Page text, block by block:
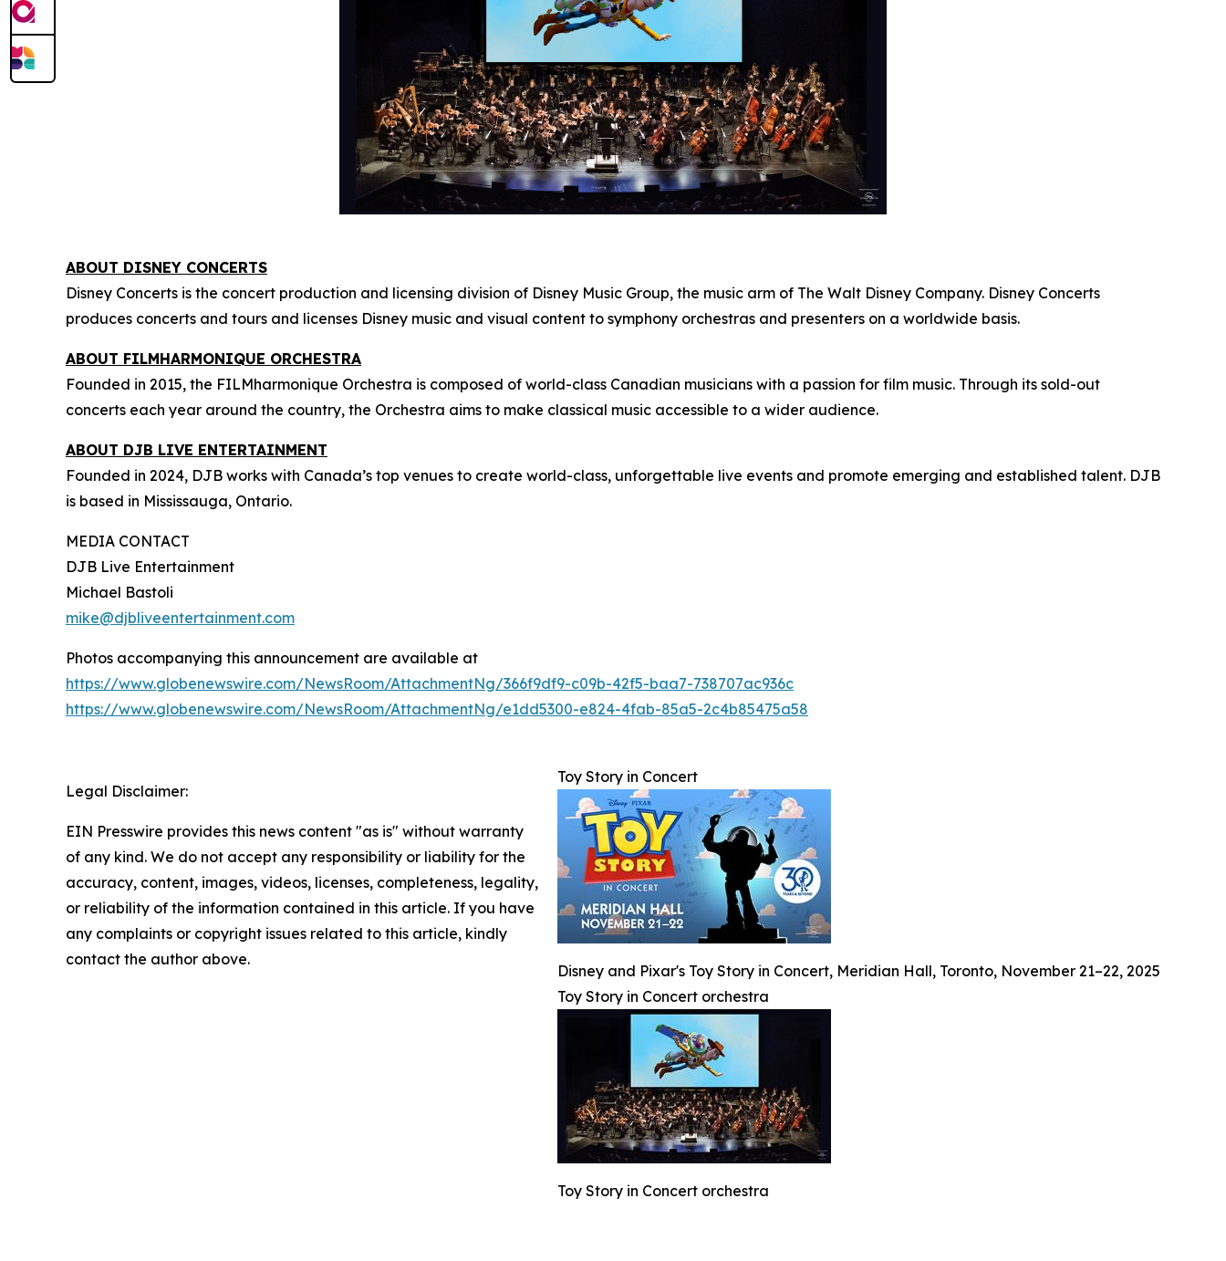
ABOUT DISNEY CONCERTS
Disney Concerts is the concert production and licensing division of Disney Music Group, the music arm of The Walt Disney Company. Disney Concerts
produces concerts and tours and licenses Disney music and visual content to symphony orchestras and presenters on a worldwide basis.
ABOUT FILMHARMONIQUE ORCHESTRA
Founded in 2015, the FILMharmonique Orchestra is composed of world-class Canadian musicians with a passion for film music. Through its sold-out
concerts each year around the country, the Orchestra aims to make classical music accessible to a wider audience.
ABOUT DJB LIVE ENTERTAINMENT
Founded in 2024, DJB works with Canada’s top venues to create world-class, unforgettable live events and promote emerging and established talent. DJB
is based in Mississauga, Ontario.
MEDIA CONTACT
DJB Live Entertainment
Michael Bastoli
mike@djbliveentertainment.com
Photos accompanying this announcement are available at
https://www.globenewswire.com/NewsRoom/AttachmentNg/366f9df9-c09b-42f5-baa7-738707ac936c
https://www.globenewswire.com/NewsRoom/AttachmentNg/e1dd5300-e824-4fab-85a5-2c4b85475a58
Toy Story in Concert
Disney and Pixar's Toy Story in Concert, Meridian Hall, Toronto, November 21–22, 2025
Toy Story in Concert orchestra
Toy Story in Concert orchestra
Legal Disclaimer:
EIN Presswire provides this news content "as is" without warranty
of any kind. We do not accept any responsibility or liability for the
accuracy, content, images, videos, licenses, completeness, legality,
or reliability of the information contained in this article. If you have
any complaints or copyright issues related to this article, kindly
contact the author above.